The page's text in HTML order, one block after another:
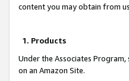
content you may obtain from
1. Products
Under the Associates
on an Amazon Site.